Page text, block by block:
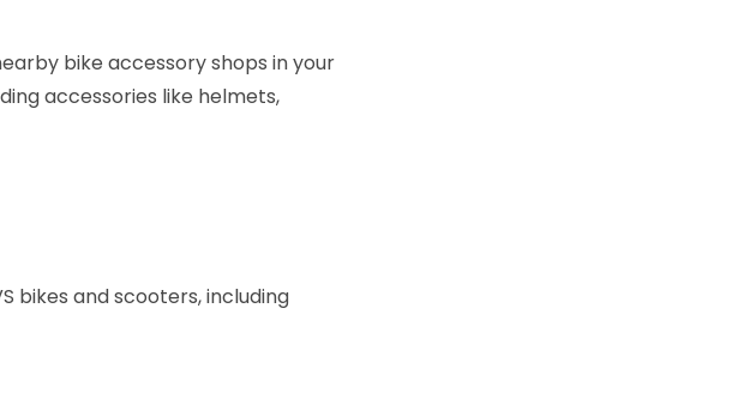
bike accessory shops in your
accessories like helmets,
bikes and scooters, including